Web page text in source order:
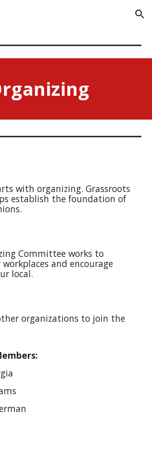
Skip to navigation
with organizing. Grassroots
establish the foundation of
Committee works to
and encourage
local.
organizations to join the